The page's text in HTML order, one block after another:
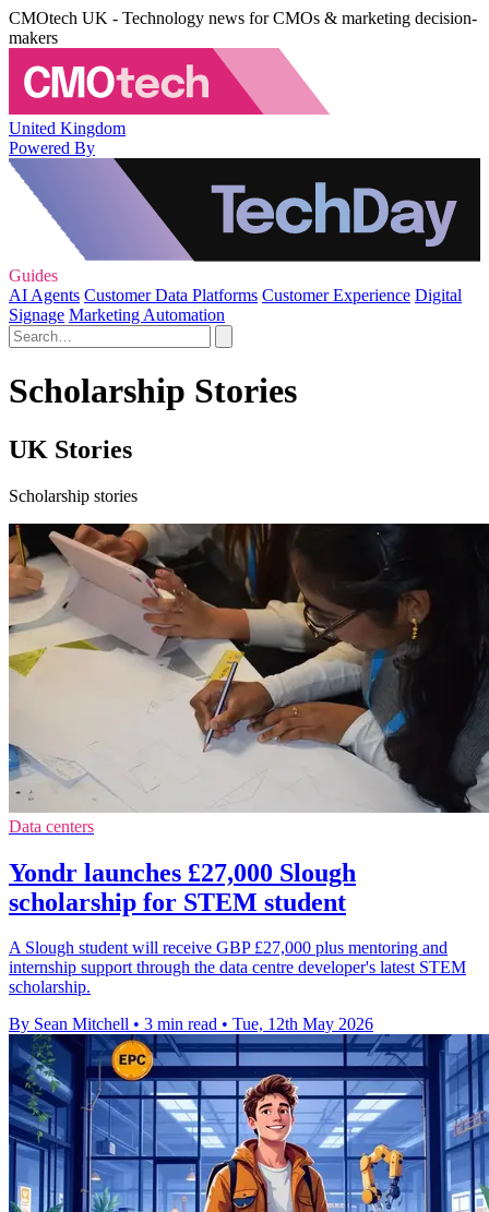
CMOtech UK - Technology news for CMOs & marketing decision-
makers
United Kingdom
Powered By
Guides
AI Agents Customer Data Platforms Customer Experience Digital
Signage Marketing Automation
Scholarship Stories
UK Stories
Scholarship stories
Data centers
Yondr launches £27,000 Slough
scholarship for STEM student
A Slough student will receive GBP £27,000 plus mentoring and
internship support through the data centre developer's latest STEM
scholarship.
By Sean Mitchell • 3 min read • Tue, 12th May 2026